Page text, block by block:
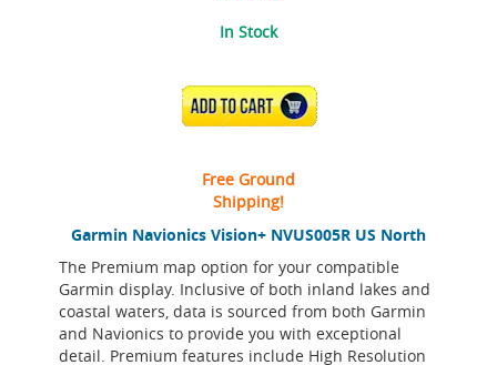
Garmin Navionics Vision+ NVUS005R US North
The Premium map option for your compatible
Garmin display. Inclusive of both inland lakes and
coastal waters, data is sourced from both Garmin
and Navionics to provide you with exceptional
detail. Premium features include High Resolution
In Stock
ADD TO CART
Free Ground
Shipping!